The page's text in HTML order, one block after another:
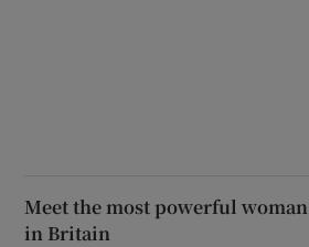
Meet the most powerful woman
in Britain